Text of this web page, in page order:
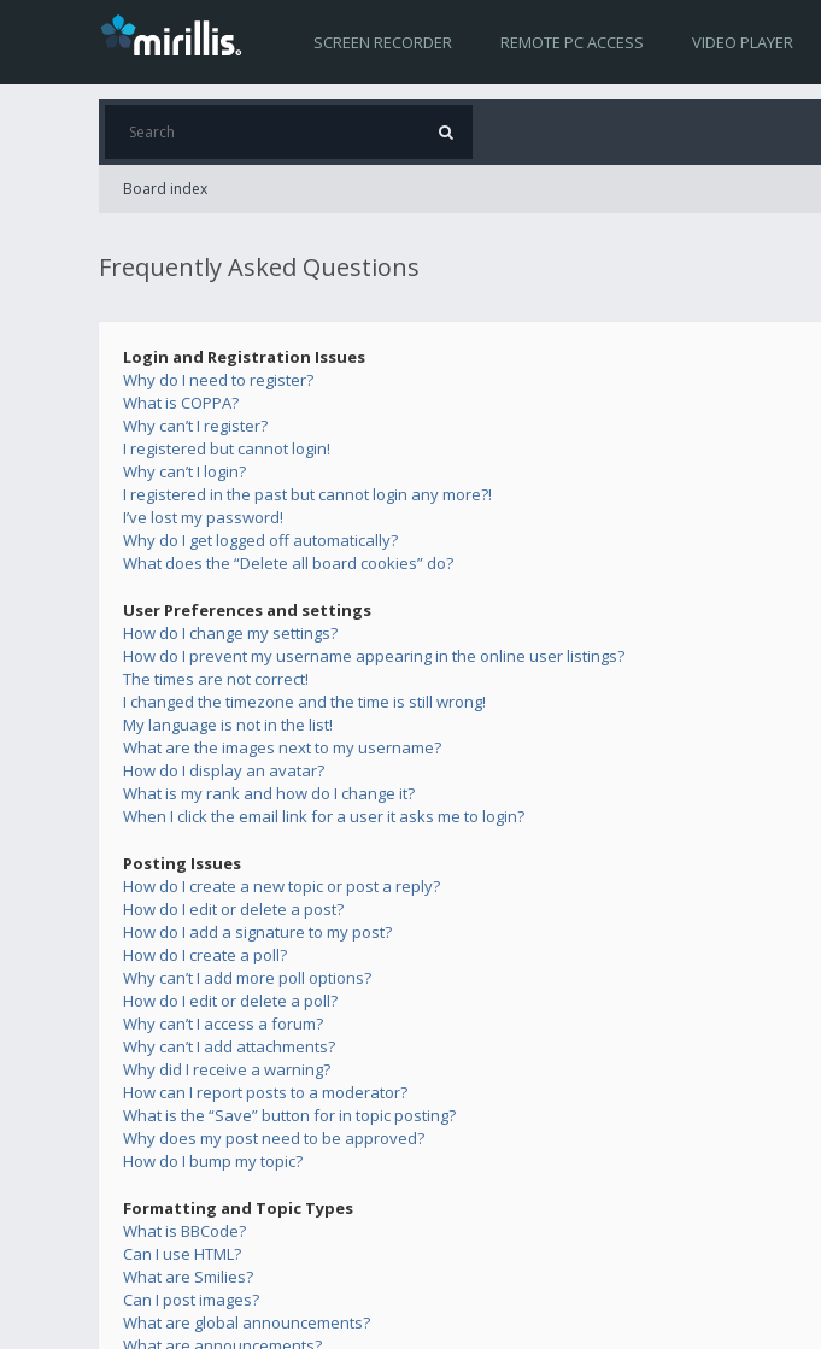
SCREEN RECORDER REMOTE PC ACCESS VIDEO PLAYER
Board index
Frequently Asked Questions
Login and Registration Issues
Why do I need to register?
What is COPPA?
Why can’t I register?
I registered but cannot login!
Why can’t I login?
I registered in the past but cannot login any more?!
I’ve lost my password!
Why do I get logged off automatically?
What does the “Delete all board cookies” do?
User Preferences and settings
How do I change my settings?
How do I prevent my username appearing in the online user listings?
The times are not correct!
I changed the timezone and the time is still wrong!
My language is not in the list!
What are the images next to my username?
How do I display an avatar?
What is my rank and how do I change it?
When I click the email link for a user it asks me to login?
Posting Issues
How do I create a new topic or post a reply?
How do I edit or delete a post?
How do I add a signature to my post?
How do I create a poll?
Why can’t I add more poll options?
How do I edit or delete a poll?
Why can’t I access a forum?
Why can’t I add attachments?
Why did I receive a warning?
How can I report posts to a moderator?
What is the “Save” button for in topic posting?
Why does my post need to be approved?
How do I bump my topic?
Formatting and Topic Types
What is BBCode?
Can I use HTML?
What are Smilies?
Can I post images?
What are global announcements?